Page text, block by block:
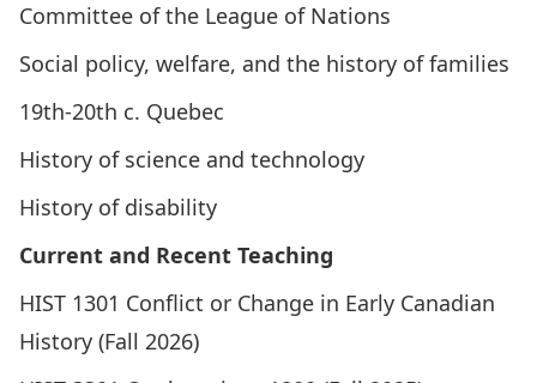
Committee of the League of Nations
Social policy, welfare, and the history of families
19th-20th c. Quebec
History of science and technology
History of disability
Current and Recent Teaching
HIST 1301 Conflict or Change in Early Canadian
History (Fall 2026)